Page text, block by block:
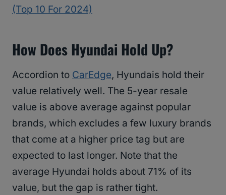
(Top 10 For 2024)
How Does Hyundai Hold Up?
Accordion to CarEdge, Hyundais hold their
value relatively well. The 5-year resale
value is above average against popular
brands, which excludes a few luxury brands
that come at a higher price tag but are
expected to last longer. Note that the
average Hyundai holds about 71% of its
value, but the gap is rather tight.